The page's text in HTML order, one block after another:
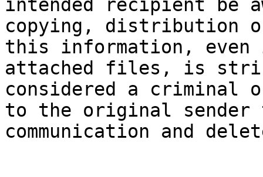
intended recipient be
copying, distribution
this information,
attached files, is
considered a criminal
to the original sender
communication and